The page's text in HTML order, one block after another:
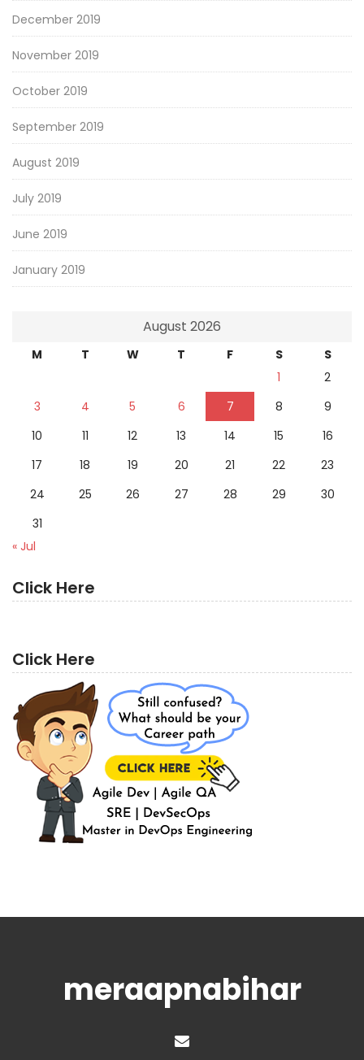
December 2019
November 2019
October 2019
September 2019
August 2019
July 2019
June 2019
January 2019
August 2026
M T W T F S
S
1
2
3
4 5 6 7 8
9
10
11 12 13 14 15
16
17
18 19 20 21 22
23
24
25 26 27 28 29
30
31
« Jul
Click Here
Click Here
meraapnabihar